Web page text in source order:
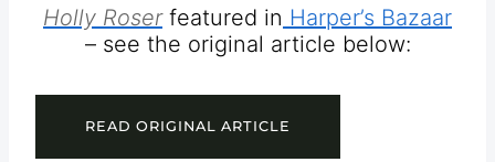
Holly Roserfeatured in Harper’s Bazaar
– see the original article below:
READ ORIGINAL ARTICLE